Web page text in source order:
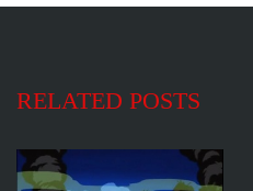
RELATED POSTS